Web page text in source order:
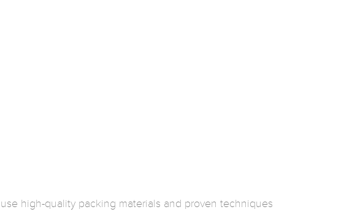
high-quality packing materials and proven techniques